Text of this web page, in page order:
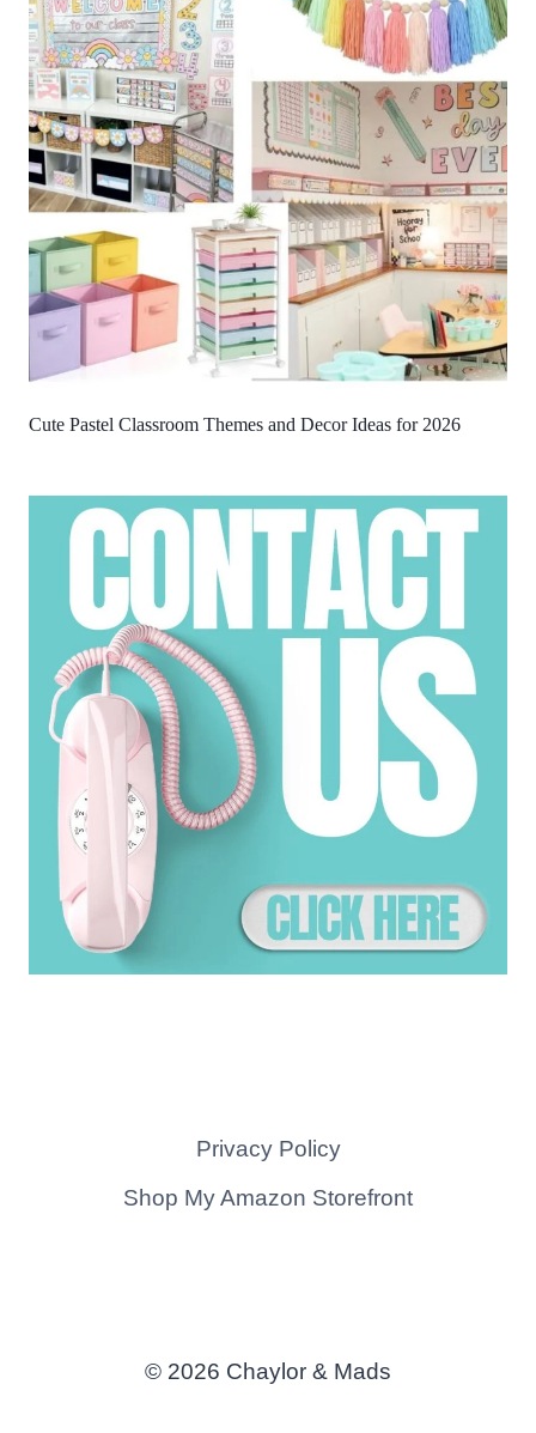
Cute Pastel Classroom Themes and Decor Ideas for 2026
Privacy Policy
Shop My Amazon Storefront
© 2026 Chaylor & Mads